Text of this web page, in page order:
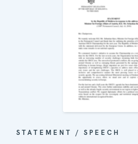
STATEMENT / SPEECH